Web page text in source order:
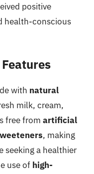
positive
health-conscious
with natural
milk, cream,
free from artificial
, making
seeking a healthier
use of high-